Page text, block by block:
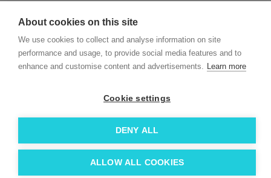
About cookies on this site
We use cookies to collect and analyse information on site
performance and usage, to provide social media features and to
enhance and customise content and advertisements. Learn more
Cookie settings
DENY ALL
ALLOW ALL COOKIES